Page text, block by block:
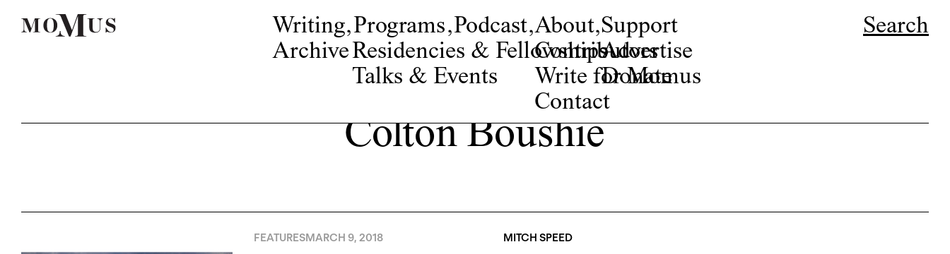
Writing,
Archive
Programs,
Residencies & Fellowships
Talks & Events
Podcast,About,
Contributors
Write for Momus
Contact
Support
Advertise
Donate
Search
Colton Boushie
FEATURESMARCH 9, 2018 MITCH SPEED